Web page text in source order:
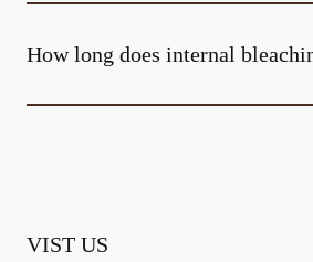
How long does internal
VIST US